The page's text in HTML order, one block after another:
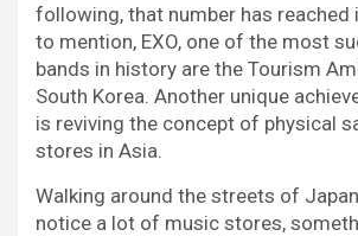
following, that number has reached
to mention, EXO, one of the most
bands in history are the Tourism
South Korea. Another unique
is reviving the concept of physical
stores in Asia.
Walking around the streets of
notice a lot of music stores,